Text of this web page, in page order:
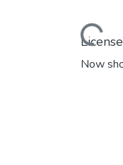
Loading...
Now